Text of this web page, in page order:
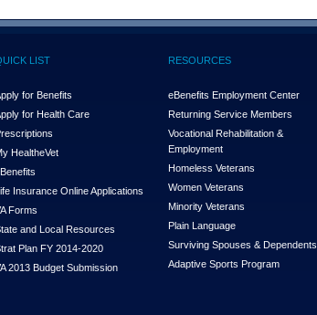
LIST
for Benefits
for Health Care
HealtheVet
Insurance Online Applications
Forms
and Local Resources
Plan FY 2014-2020
2013 Budget Submission
RESOURCES
eBenefits Employment Center
Returning Service Members
Vocational Rehabilitation &
Employment
Homeless Veterans
Women Veterans
Minority Veterans
Plain Language
Surviving Spouses & Dependents
Adaptive Sports Program